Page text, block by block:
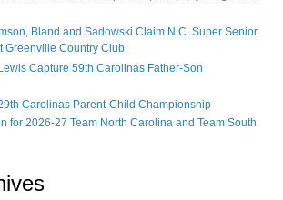
Bland and Sadowski Claim N.C. Super Senior
Greenville Country Club
Capture 59th Carolinas Father-Son
Carolinas Parent-Child Championship
for 2026-27 Team North Carolina and Team South